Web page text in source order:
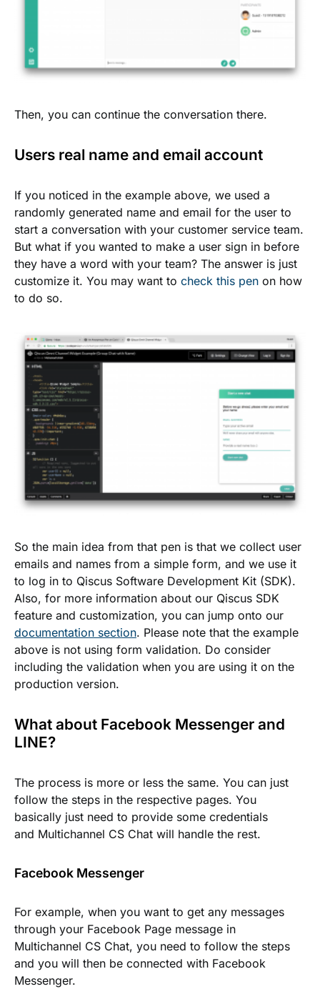
Then, you can continue the conversation there.
Users real name and email account
If you noticed in the example above, we used a
randomly generated name and email for the user to
start a conversation with your customer service team.
But what if you wanted to make a user sign in before
they have a word with your team? The answer is just
customize it. You may want to check this pen on how
to do so.
So the main idea from that pen is that we collect user
emails and names from a simple form, and we use it
to log in to Qiscus Software Development Kit (SDK).
Also, for more information about our Qiscus SDK
feature and customization, you can jump onto our
documentation section. Please note that the example
above is not using form validation. Do consider
including the validation when you are using it on the
production version.
What about Facebook Messenger and
LINE?
The process is more or less the same. You can just
follow the steps in the respective pages. You
basically just need to provide some credentials
and Multichannel CS Chat will handle the rest.
Facebook Messenger
For example, when you want to get any messages
through your Facebook Page message in
Multichannel CS Chat, you need to follow the steps
and you will then be connected with Facebook
Messenger.